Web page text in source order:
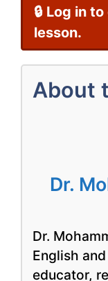
🔒 Log in
lesson.
About
Dr.
Dr.
English
educator,